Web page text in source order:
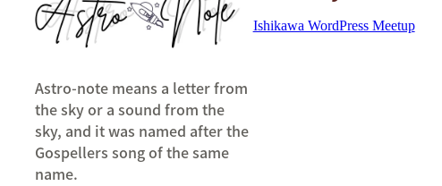
Astro-note means a letter from
the sky or a sound from the
sky, and it was named after the
Gospellers song of the same
name.
Ishikawa WordPress Meetup